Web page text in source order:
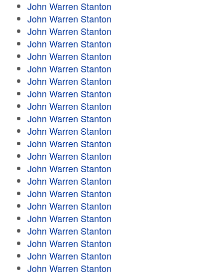
John Warren Stanton
John Warren Stanton
John Warren Stanton
John Warren Stanton
John Warren Stanton
John Warren Stanton
John Warren Stanton
John Warren Stanton
John Warren Stanton
John Warren Stanton
John Warren Stanton
John Warren Stanton
John Warren Stanton
John Warren Stanton
John Warren Stanton
John Warren Stanton
John Warren Stanton
John Warren Stanton
John Warren Stanton
John Warren Stanton
John Warren Stanton
John Warren Stanton